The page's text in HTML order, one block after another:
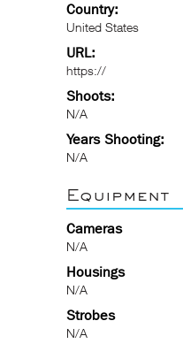
Country:
United States
URL:
https://
Shoots:
N/A
Years Shooting:
N/A
Equipment
Cameras
N/A
Housings
N/A
Strobes
N/A